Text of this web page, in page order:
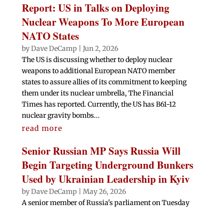
Report: US in Talks on Deploying
Nuclear Weapons To More European
NATO States
byDave DeCamp
Jun 2, 2026
The US is discussing whether to deploy nuclear
weapons to additional European NATO member
states to assure allies of its commitment to keeping
them under its nuclear umbrella, The Financial
Times has reported. Currently, the US has B61-12
nuclear gravity bombs...
read more
Senior Russian MP Says Russia Will
Begin Targeting Underground Bunkers
Used by Ukrainian Leadership in Kyiv
byDave DeCamp
May 26, 2026
A senior member of Russia's parliament on Tuesday